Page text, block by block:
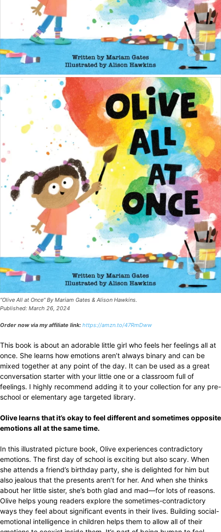
“Olive All at Once” By Mariam Gates & Alison Hawkins.
Published: March 26, 2024
Order now via my affiliate link: https://amzn.to/47RmDww
This book is about an adorable little girl who feels her feelings all at
once. She learns how emotions aren’t always binary and can be
mixed together at any point of the day. It can be used as a great
conversation starter with your little one or a classroom full of
feelings. I highly recommend adding it to your collection for any pre-
school or elementary age targeted library.
Olive learns that it’s okay to feel different and sometimes opposite
emotions all at the same time.
In this illustrated picture book, Olive experiences contradictory
emotions. The first day of school is exciting but also scary. When
she attends a friend’s birthday party, she is delighted for him but
also jealous that the presents aren’t for her. And when she thinks
about her little sister, she’s both glad and mad—for lots of reasons.
Olive helps young readers explore the sometimes-contradictory
ways they feel about significant events in their lives. Building social-
emotional intelligence in children helps them to allow all of their